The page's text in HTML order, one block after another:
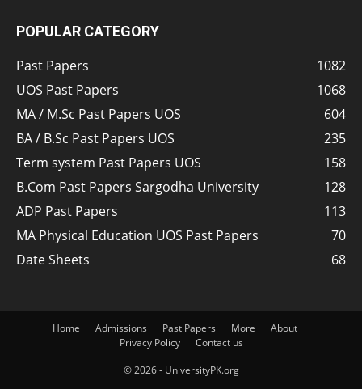
POPULAR CATEGORY
Past Papers
1082
UOS Past Papers
1068
MA / M.Sc Past Papers UOS
604
BA / B.Sc Past Papers UOS
235
Term system Past Papers UOS
158
B.Com Past Papers Sargodha University
128
ADP Past Papers
113
MA Physical Education UOS Past Papers
70
Date Sheets
68
Home Admissions Past Papers More
About
Privacy Policy
Contact us
© 2026 - UniversityPK.org